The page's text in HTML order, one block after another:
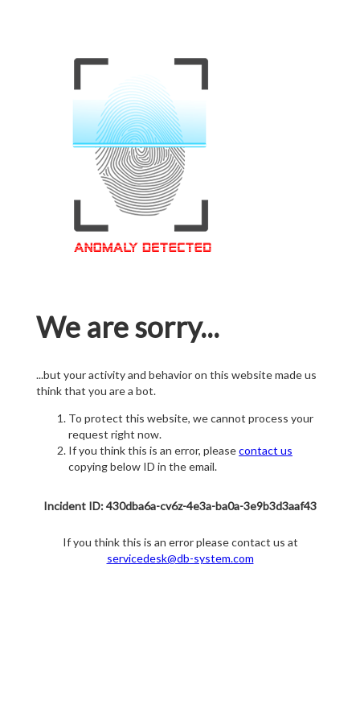
We are sorry...
...but your activity and behavior on this website made us
think that you are a bot.
To protect this website, we cannot process your
request right now.
If you think this is an error, pleasecontact us
copying below ID in the email.
Incident ID: 430dba6a-cv6z-4e3a-ba0a-3e9b3d3aaf43
If you think this is an error please contact us at
servicedesk@db-system.com